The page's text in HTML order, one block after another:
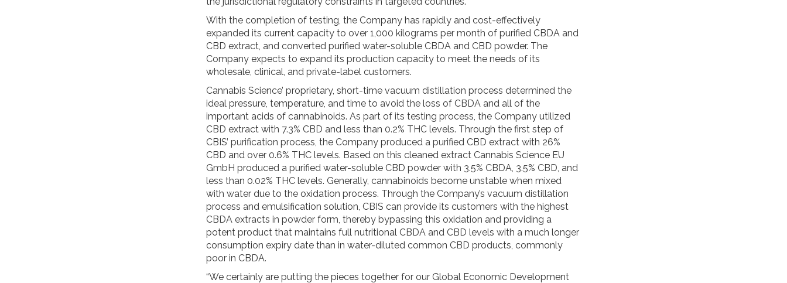
With the completion of testing, the Company has rapidly and cost-effectively
expanded its current capacity to over 1,000 kilograms per month of purified CBDA and
CBD extract, and converted purified water-soluble CBDA and CBD powder. The
Company expects to expand its production capacity to meet the needs of its
wholesale, clinical, and private-label customers.
Cannabis Science’ proprietary, short-time vacuum distillation process determined the
ideal pressure, temperature, and time to avoid the loss of CBDA and all of the
important acids of cannabinoids. As part of its testing process, the Company utilized
CBD extract with 7.3% CBD and less than 0.2% THC levels. Through the first step of
CBIS’ purification process, the Company produced a purified CBD extract with 26%
CBD and over 0.6% THC levels. Based on this cleaned extract Cannabis Science EU
GmbH produced a purified water-soluble CBD powder with 3.5% CBDA, 3.5% CBD, and
less than 0.02% THC levels. Generally, cannabinoids become unstable when mixed
with water due to the oxidation process. Through the Company’s vacuum distillation
process and emulsification solution, CBIS can provide its customers with the highest
CBDA extracts in powder form, thereby bypassing this oxidation and providing a
potent product that maintains full nutritional CBDA and CBD levels with a much longer
consumption expiry date than in water-diluted common CBD products, commonly
poor in CBDA.
“We certainly are putting the pieces together for our Global Economic Development